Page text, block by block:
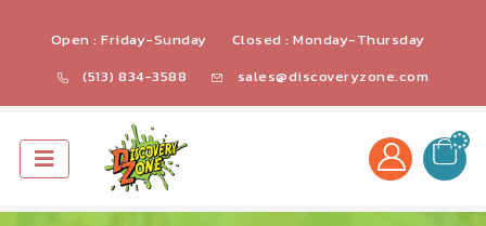
Open : Friday-Sunday
Closed : Monday-Thursday
(513) 834-3588
sales@discoveryzone.com